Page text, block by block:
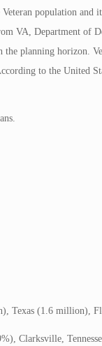
population and
VA, Department of
planning horizon.
to the United
Texas (1.6 million),
Clarksville,